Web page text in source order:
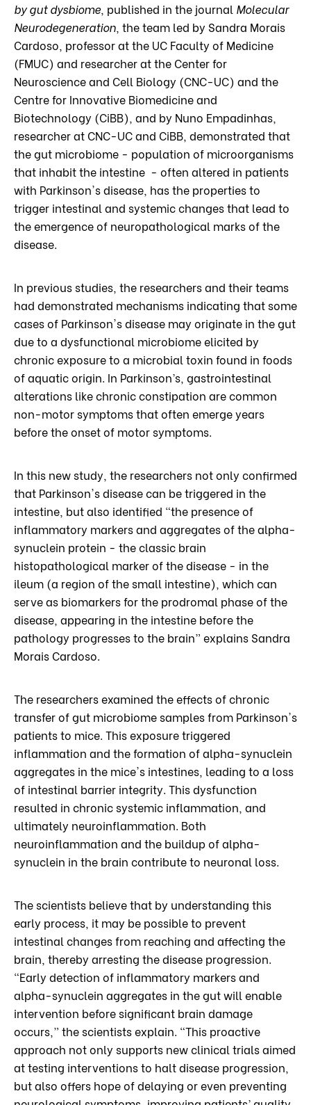
by gut dysbiome, published in the journal Molecular
Neurodegeneration, the team led by Sandra Morais
Cardoso, professor at the UC Faculty of Medicine
(FMUC) and researcher at the Center for
Neuroscience and Cell Biology (CNC-UC) and the
Centre for Innovative Biomedicine and
Biotechnology (CiBB), and by Nuno Empadinhas,
researcher at CNC-UC and CiBB, demonstrated that
the gut microbiome - population of microorganisms
that inhabit the intestine - often altered in patients
with Parkinson's disease, has the properties to
trigger intestinal and systemic changes that lead to
the emergence of neuropathological marks of the
disease.
In previous studies, the researchers and their teams
had demonstrated mechanisms indicating that some
cases of Parkinson's disease may originate in the gut
due to a dysfunctional microbiome elicited by
chronic exposure to a microbial toxin found in foods
of aquatic origin. In Parkinson’s, gastrointestinal
alterations like chronic constipation are common
non-motor symptoms that often emerge years
before the onset of motor symptoms.
In this new study, the researchers not only confirmed
that Parkinson's disease can be triggered in the
intestine, but also identified “the presence of
inflammatory markers and aggregates of the alpha-
synuclein protein - the classic brain
histopathological marker of the disease - in the
ileum (a region of the small intestine), which can
serve as biomarkers for the prodromal phase of the
disease, appearing in the intestine before the
pathology progresses to the brain” explains Sandra
Morais Cardoso.
The researchers examined the effects of chronic
transfer of gut microbiome samples from Parkinson's
patients to mice. This exposure triggered
inflammation and the formation of alpha-synuclein
aggregates in the mice's intestines, leading to a loss
of intestinal barrier integrity. This dysfunction
resulted in chronic systemic inflammation, and
ultimately neuroinflammation. Both
neuroinflammation and the buildup of alpha-
synuclein in the brain contribute to neuronal loss.
The scientists believe that by understanding this
early process, it may be possible to prevent
intestinal changes from reaching and affecting the
brain, thereby arresting the disease progression.
“Early detection of inflammatory markers and
alpha-synuclein aggregates in the gut will enable
intervention before significant brain damage
occurs,” the scientists explain. “This proactive
approach not only supports new clinical trials aimed
at testing interventions to halt disease progression,
but also offers hope of delaying or even preventing